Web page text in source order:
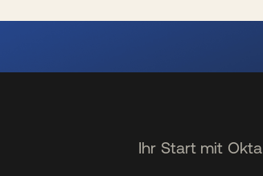
Ihr Start mit Okta